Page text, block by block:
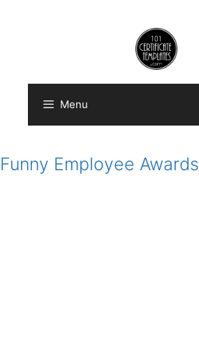
Menu
Funny Employee Awards